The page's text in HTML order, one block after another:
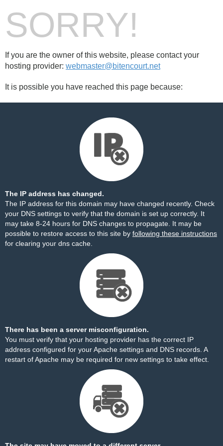
SORRY!
If you are the owner of this website, please contact your
hosting provider: webmaster@bitencourt.net
It is possible you have reached this page because:
The IP address has changed.
The IP address for this domain may have changed recently. Check
your DNS settings to verify that the domain is set up correctly. It
may take 8-24 hours for DNS changes to propagate. It may be
possible to restore access to this site by following these instructions
for clearing your dns cache.
There has been a server misconfiguration.
You must verify that your hosting provider has the correct IP
address configured for your Apache settings and DNS records. A
restart of Apache may be required for new settings to take effect.